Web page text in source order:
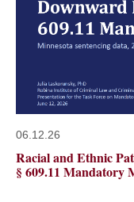
06.12.26
Racial and Ethnic
§ 609.11 Mandatory